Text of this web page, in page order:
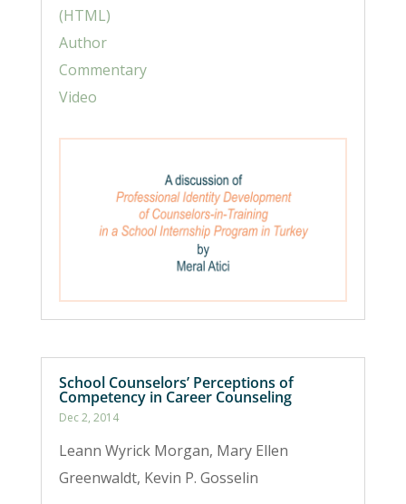
(HTML)
Author
Commentary
Video
School Counselors’ Perceptions of
Competency in Career Counseling
Dec 2, 2014
Leann Wyrick Morgan, Mary Ellen
Greenwaldt, Kevin P. Gosselin